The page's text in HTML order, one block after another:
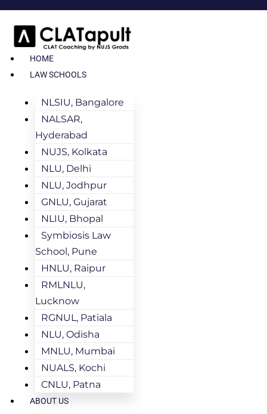
HOME
LAW SCHOOLS
NLSIU, Bangalore
NALSAR,
Hyderabad
NUJS, Kolkata
NLU, Delhi
NLU, Jodhpur
GNLU, Gujarat
NLIU, Bhopal
Symbiosis Law
School, Pune
HNLU, Raipur
RMLNLU,
Lucknow
RGNUL, Patiala
NLU, Odisha
MNLU, Mumbai
NUALS, Kochi
CNLU, Patna
ABOUT US